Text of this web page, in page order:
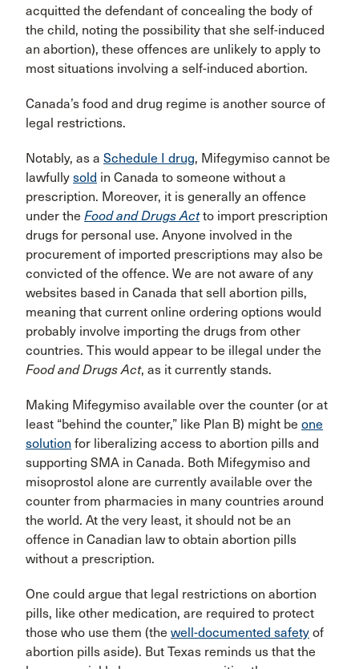
acquitted the defendant of concealing the body of
the child, noting the possibility that she self-induced
an abortion), these offences are unlikely to apply to
most situations involving a self-induced abortion.
Canada’s food and drug regime is another source of
legal restrictions.
Notably, as a Schedule I drug, Mifegymiso cannot be
lawfully sold in Canada to someone without a
prescription. Moreover, it is generally an offence
under the Food and Drugs Actto import prescription
drugs for personal use. Anyone involved in the
procurement of imported prescriptions may also be
convicted of the offence. We are not aware of any
websites based in Canada that sell abortion pills,
meaning that current online ordering options would
probably involve importing the drugs from other
countries. This would appear to be illegal under the
Food and Drugs Act, as it currently stands.
Making Mifegymiso available over the counter (or at
least “behind the counter,” like Plan B) might be one
solution for liberalizing access to abortion pills and
supporting SMA in Canada. Both Mifegymiso and
misoprostol alone are currently available over the
counter from pharmacies in many countries around
the world. At the very least, it should not be an
offence in Canadian law to obtain abortion pills
without a prescription.
One could argue that legal restrictions on abortion
pills, like other medication, are required to protect
those who use them (the well-documented safety of
abortion pills aside). But Texas reminds us that the